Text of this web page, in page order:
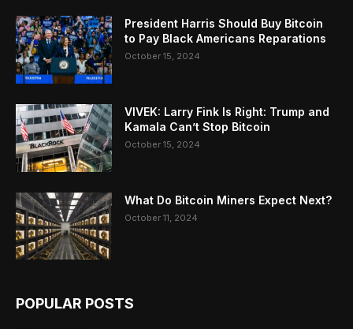
President Harris Should Buy Bitcoin
to Pay Black Americans Reparations
October 15, 2024
VIVEK: Larry Fink Is Right: Trump and
Kamala Can’t Stop Bitcoin
October 15, 2024
What Do Bitcoin Miners Expect Next?
October 11, 2024
POPULAR POSTS